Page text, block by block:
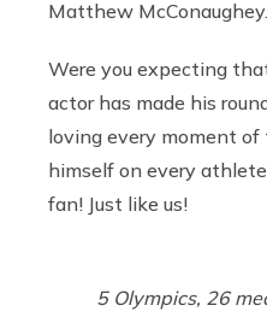
Matthew McConaughey.
Were you expecting
actor has made his
loving every moment
himself on every athlete
fan! Just like us!
5 Olympics, 26